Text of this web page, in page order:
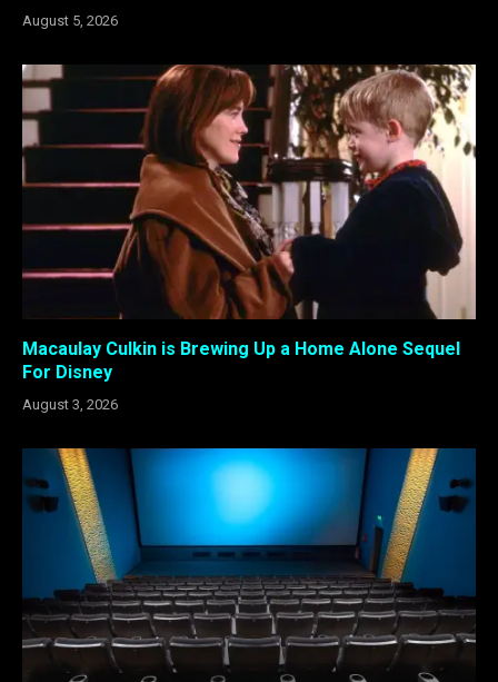
August 5, 2026
Macaulay Culkin is Brewing Up a Home Alone Sequel
For Disney
August 3, 2026